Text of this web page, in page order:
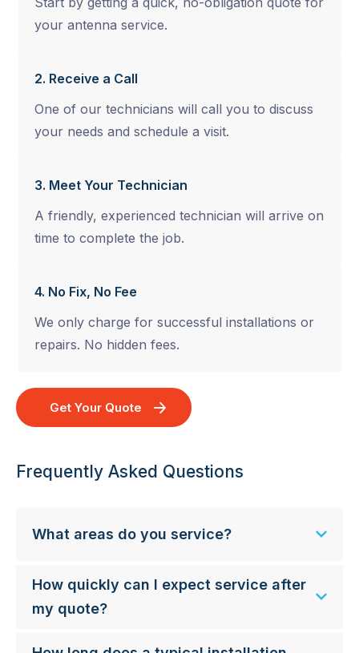
your antenna service.
2. Receive a Call
One of our technicians will call you to discuss
your needs and schedule a visit.
3. Meet Your Technician
A friendly, experienced technician will arrive on
time to complete the job.
4. No Fix, No Fee
We only charge for successful installations or
repairs. No hidden fees.
Get Your Quote
Frequently Asked Questions
What areas do you service?
How quickly can I expect service after
my quote?